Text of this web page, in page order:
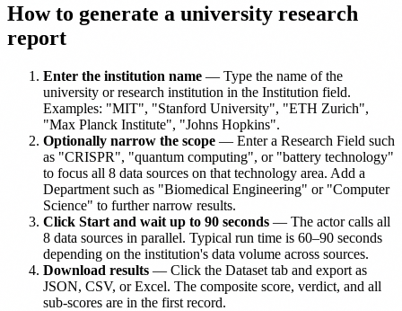
How to generate a university research
report
Enter the institution name — Type the name of the
university or research institution in the Institution field.
Examples: "MIT", "Stanford University", "ETH Zurich",
"Max Planck Institute", "Johns Hopkins".
Optionally narrow the scope — Enter a Research Field such
as "CRISPR", "quantum computing", or "battery technology"
to focus all 8 data sources on that technology area. Add a
Department such as "Biomedical Engineering" or "Computer
Science" to further narrow results.
Click Start and wait up to 90 seconds — The actor calls all
8 data sources in parallel. Typical run time is 60–90 seconds
depending on the institution's data volume across sources.
Download results — Click the Dataset tab and export as
JSON, CSV, or Excel. The composite score, verdict, and all
sub-scores are in the first record.